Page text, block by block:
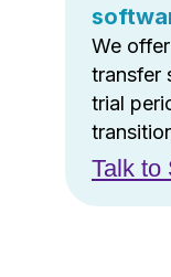
We
transfer
trial
Talk to